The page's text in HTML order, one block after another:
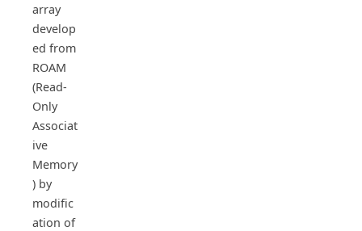
array
develop
ed from
ROAM
(Read-
Only
Associat
ive
Memory
) by
modific
ation of